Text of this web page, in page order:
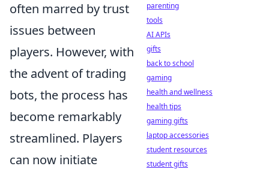
often marred by trust
issues between
players. However, with
the advent of trading
bots, the process has
become remarkably
streamlined. Players
can now initiate
parenting
tools
AI APIs
gifts
back to school
gaming
health and wellness
health tips
gaming gifts
laptop accessories
student resources
student gifts